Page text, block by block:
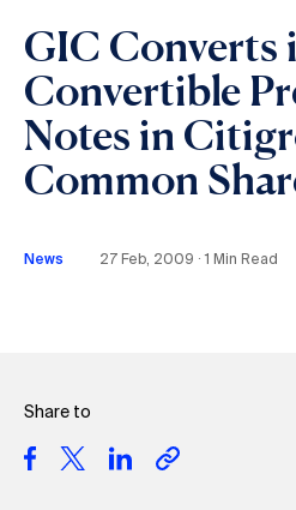
GIC Converts
Convertible
Notes in
Common
News 27 Feb, 2009 ∙ 1 Min Read
Share to